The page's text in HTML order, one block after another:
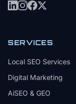
SERVICES
Local SEO Services
Digital Marketing
AiSEO & GEO